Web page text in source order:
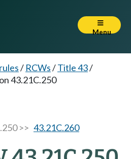
Menu
/ RCWs/Title 43/
43.21C.250
>> 43.21C.260